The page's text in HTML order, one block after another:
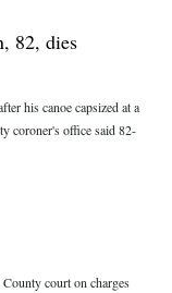
82, dies
his canoe capsized at a
coroner's office said 82-
court on charges